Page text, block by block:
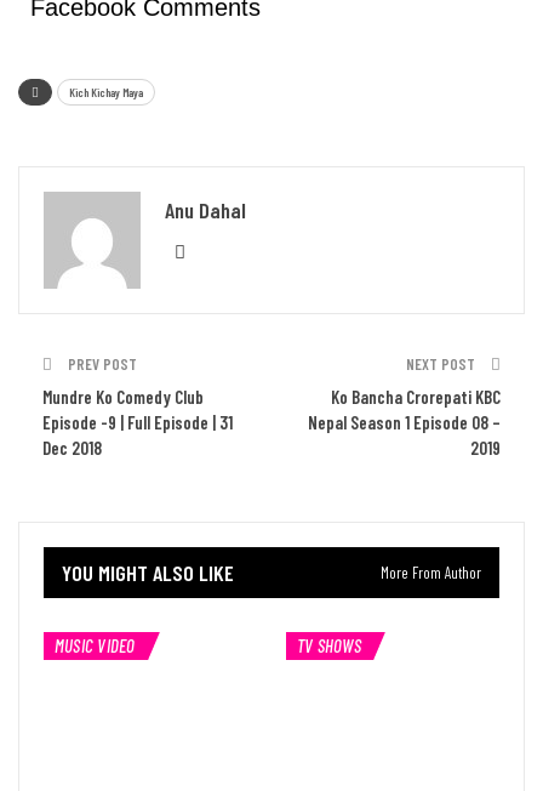
Facebook Comments
Kich Kichay Maya
Anu Dahal
PREV POST
Mundre Ko Comedy Club
Episode -9 | Full Episode | 31
Dec 2018
NEXT POST
Ko Bancha Crorepati KBC
Nepal Season 1 Episode 08 –
2019
YOU MIGHT ALSO LIKE More From Author
MUSIC VIDEO TV SHOWS